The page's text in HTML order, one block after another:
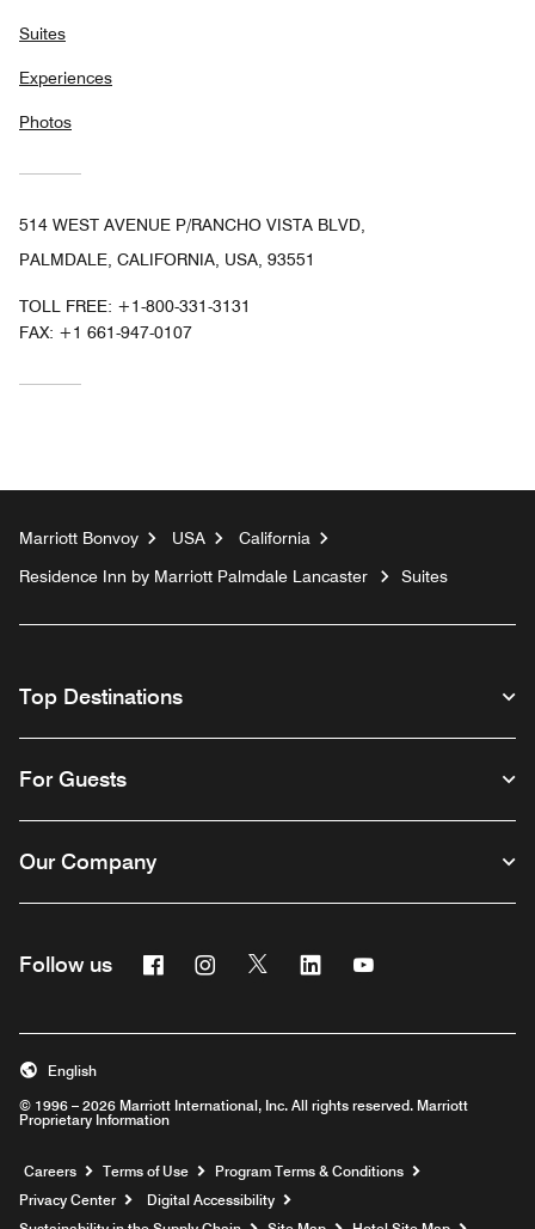
Suites
Experiences
Photos
514 WEST AVENUE P/RANCHO VISTA BLVD,
PALMDALE, CALIFORNIA, USA, 93551
TOLL FREE: +1-800-331-3131
FAX: +1 661-947-0107
Marriott Bonvoy USA
California
Residence Inn by Marriott Palmdale Lancaster
Suites
Top Destinations
For Guests
Our Company
Follow us FacebookInstagram
Twitter Linkedin
© 1996 – 2026 Marriott International, Inc. All rights reserved. Marriott
Proprietary Information
English
Careers Opens a new window
Terms of Use
Program Terms & Conditions
Privacy Center
Digital Accessibility